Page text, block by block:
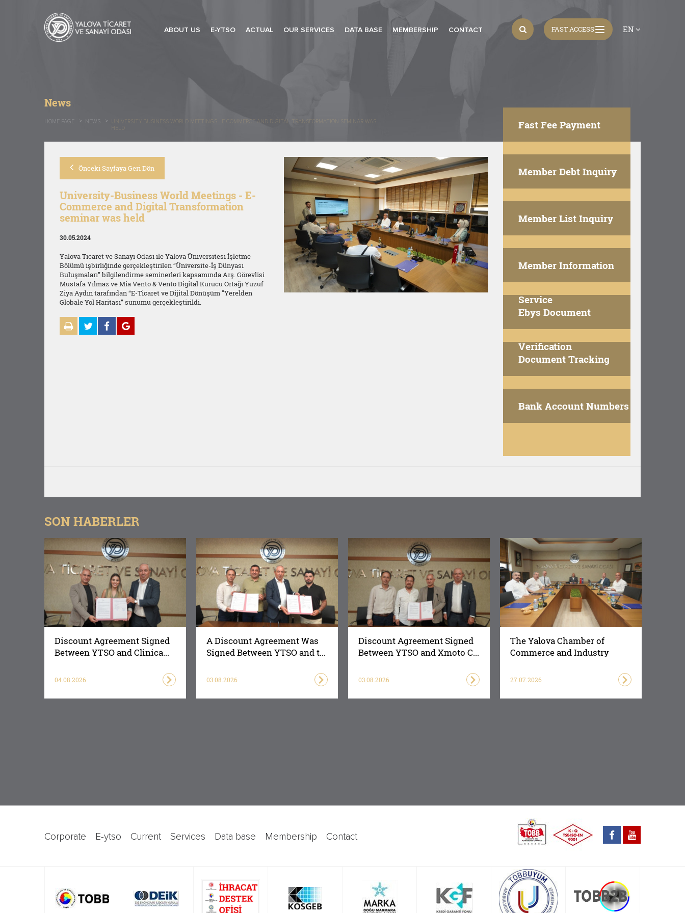
ABOUT US E-YTSO ACTUAL OUR SERVICES DATA BASE MEMBERSHIP CONTACT EN
FAST ACCESS
News
HOME PAGE NEWS
UNIVERSITY-BUSINESS WORLD MEETINGS - E-COMMERCE AND DIGITAL TRANSFORMATION SEMINAR WAS
HELD
Önceki Sayfaya Geri Dön
University-Business World Meetings - E-
Commerce and Digital Transformation
seminar was held
30.05.2024
Yalova Ticaret ve Sanayi Odası ile Yalova Üniversitesi İşletme
Bölümü işbirliğinde gerçekleştirilen “Üniversite-İş Dünyası
Buluşmaları” bilgilendirme seminerleri kapsamında Arş. Görevlisi
Mustafa Yılmaz ve Mia Vento & Vento Digital Kurucu Ortağı Yuzuf
Ziya Aydın tarafından “E-Ticaret ve Dijital Dönüşüm "Yerelden
Globale Yol Haritası” sunumu gerçekleştirildi.
Fast Fee Payment
Member Debt Inquiry
Member List Inquiry
Member Information
Service
Ebys Document
Verification
Document Tracking
Bank Account Numbers
SON HABERLER
Discount Agreement Signed
Between YTSO and Clinica...
04.08.2026
A Discount Agreement Was
Signed Between YTSO and t...
03.08.2026
Discount Agreement Signed
Between YTSO and Xmoto C...
03.08.2026
The Yalova Chamber of
Commerce and Industry
27.07.2026
corporate e-ytso current services data base membership contact